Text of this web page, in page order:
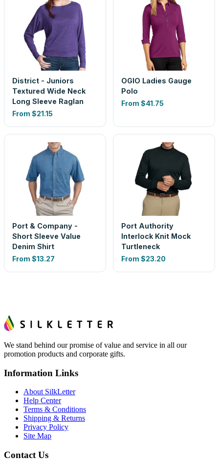
District - Juniors
Textured Wide Neck
Long Sleeve Raglan
From $21.15
OGIO Ladies Gauge
Polo
From $41.75
Port & Company -
Short Sleeve Value
Denim Shirt
From $13.27
Port Authority
Interlock Knit Mock
Turtleneck
From $23.20
We stand behind our promise of value and service in all our
promotion products and corporate gifts.
Information Links
About SilkLetter
Help Center
Terms & Conditions
Shipping & Returns
Privacy Policy
Site Map
Contact Us